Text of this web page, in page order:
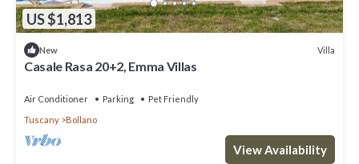
US $1,813
New Villa
Casale Rasa 20+2, Emma Villas
Air Conditioner Parking
Pet Friendly
Tuscany
Bollano
View Availability